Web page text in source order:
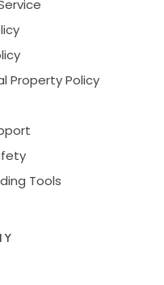
Property Policy
Tools